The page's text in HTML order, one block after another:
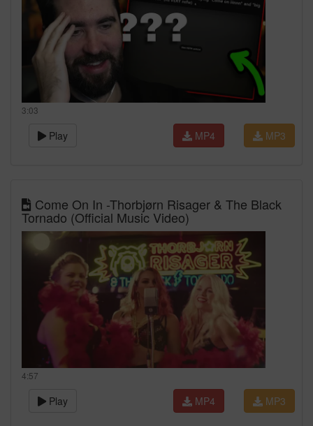
3:03
Play MP3
MP4
Come On In -Thorbjørn Risager & The Black
Tornado (Official Music Video)
4:57
Play MP3
MP4